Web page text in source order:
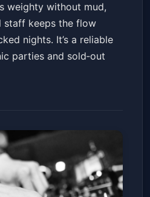
weighty without mud,
staff keeps the flow
nights. It’s a reliable
parties and sold‑out